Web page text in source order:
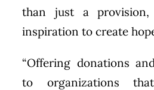
than just a
inspiration to create
“Offering donations
to organizations